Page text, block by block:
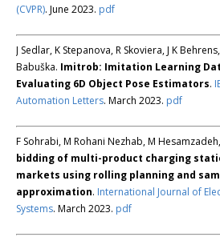
(CVPR). June 2023. pdf
J Sedlar, K Stepanova, R Skoviera, J K
Babuška. Imitrob: Imitation Learning
Evaluating 6D Object Pose Estimators.
Automation Letters. March 2023. pdf
F Sohrabi, M Rohani Nezhab, M
bidding of multi-product charging
markets using rolling planning and
approximation. International Journal of
Systems. March 2023. pdf